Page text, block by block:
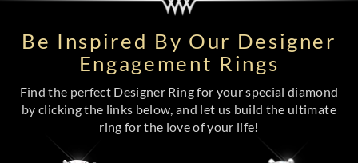
Be Inspired By Our Designer
Engagement Rings
Find the perfect Designer Ring for your special diamond
by clicking the links below, and let us build the ultimate
ring for the love of your life!